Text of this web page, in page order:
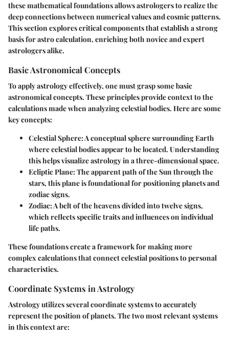
these mathematical foundations allows astrologers to realize the
deep connections between numerical values and cosmic patterns.
This section explores critical components that establish a strong
basis for astro calculation, enriching both novice and expert
astrologers alike.
Basic Astronomical Concepts
To apply astrology effectively, one must grasp some basic
astronomical concepts. These principles provide context to the
calculations made when analyzing celestial bodies. Here are some
key concepts:
Celestial Sphere: A conceptual sphere surrounding Earth
where celestial bodies appear to be located. Understanding
this helps visualize astrology in a three-dimensional space.
Ecliptic Plane: The apparent path of the Sun through the
stars, this plane is foundational for positioning planets and
zodiac signs.
Zodiac: A belt of the heavens divided into twelve signs,
which reflects specific traits and influences on individual
life paths.
These foundations create a framework for making more
complex calculations that connect celestial positions to personal
characteristics.
Coordinate Systems in Astrology
Astrology utilizes several coordinate systems to accurately
represent the position of planets. The two most relevant systems
in this context are: